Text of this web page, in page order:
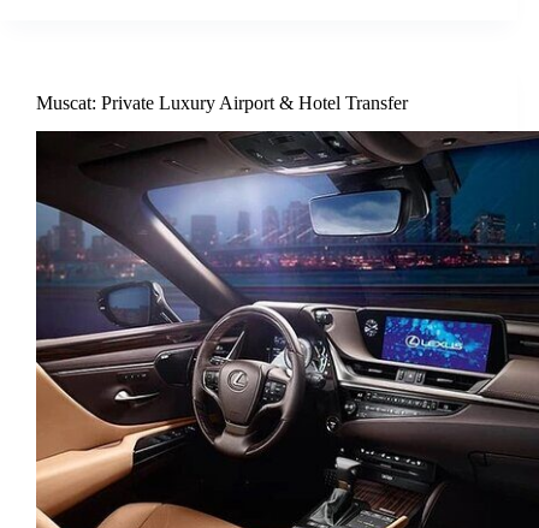
Muscat: Private Luxury Airport & Hotel Transfer